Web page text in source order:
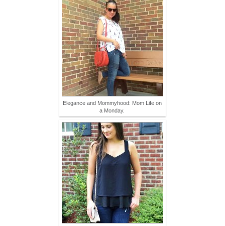
Elegance and Mommyhood: Mom Life on
a Monday.